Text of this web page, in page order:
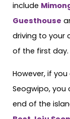
include
Guesthouse
driving to your
of the first day.
However, if
Seogwipo,
end of the